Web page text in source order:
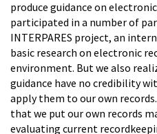
produce guidance on
participated in a number of
INTERPARES project, an
basic research on electronic
environment. But we also
guidance have no credibility
apply them to our own
that we put our own records
evaluating current